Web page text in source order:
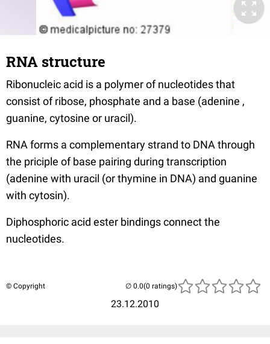
RNA structure
Ribonucleic acid is a polymer of nucleotides that
consist of ribose, phosphate and a base (adenine ,
guanine, cytosine or uracil).
RNA forms a complementary strand to DNA through
the priciple of base pairing during transcription
(adenine with uracil (or thymine in DNA) and guanine
with cytosin).
Diphosphoric acid ester bindings connect the
nucleotides.
© Copyright
23.12.2010
(0 ratings)